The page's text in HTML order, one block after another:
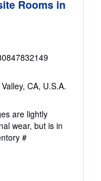
Rooms in
CA, U.S.A.
are lightly
wear, but is in
#